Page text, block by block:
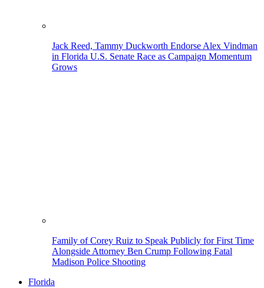
Jack Reed, Tammy Duckworth Endorse Alex Vindman
in Florida U.S. Senate Race as Campaign Momentum
Grows
Family of Corey Ruiz to Speak Publicly for First Time
Alongside Attorney Ben Crump Following Fatal
Madison Police Shooting
Florida